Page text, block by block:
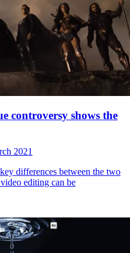
controversy shows the
2021
differences between the two
editing can be